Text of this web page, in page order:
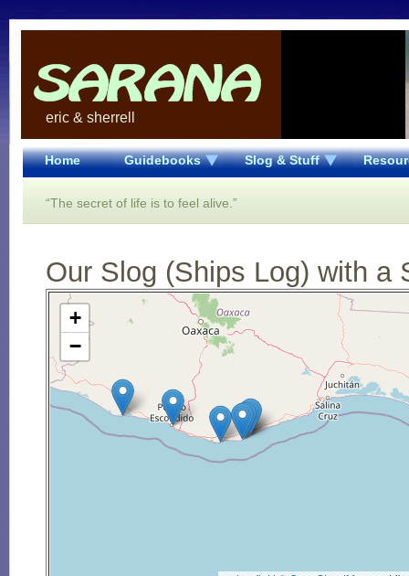
eric & sherrell
Home Guidebooks Slog & Stuff
“The secret of life is to feel alive.”
Our Slog (Ships Log) with a
Open Street Map loading...
+
−